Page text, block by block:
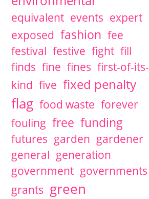
equivalent events expert
exposed fashion fee
festival festive fight fill
finds fine fines first-of-its-
kind five fixed penalty
flag food waste forever
fouling free funding
futures garden gardener
general generation
government governments
grants green